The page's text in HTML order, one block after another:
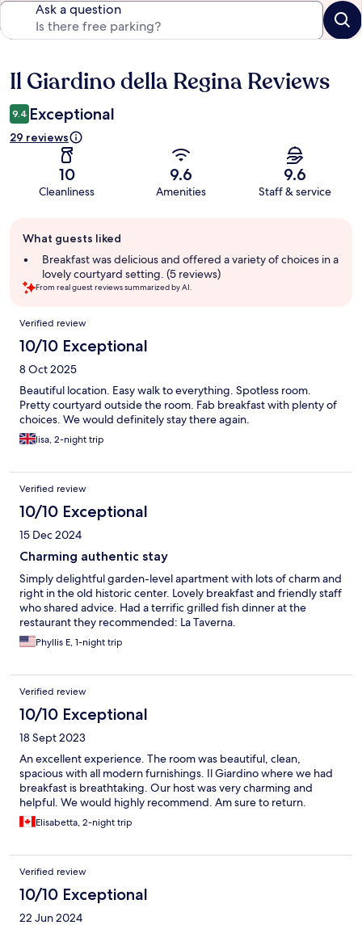
Ask a question
Reviews
Il Giardino della Regina Reviews
9.4 Exceptional
29 reviews
10
Cleanliness
9.6
Amenities
9.6
Staff & service
review
summary
What guests liked
Breakfast was delicious and offered a variety of choices in a
lovely courtyard setting. (5 reviews)
From real guest reviews summarized by AI.
Reviews
Verified review
10/10 Exceptional
8 Oct 2025
Beautiful location. Easy walk to everything. Spotless room.
Pretty courtyard outside the room. Fab breakfast with plenty of
choices. We would definitely stay there again.
lisa, 2-night trip
Verified review
10/10 Exceptional
15 Dec 2024
Charming authentic stay
Simply delightful garden-level apartment with lots of charm and
right in the old historic center. Lovely breakfast and friendly staff
who shared advice. Had a terrific grilled fish dinner at the
restaurant they recommended: La Taverna.
Phyllis E, 1-night trip
Verified review
10/10 Exceptional
18 Sept 2023
An excellent experience. The room was beautiful, clean,
spacious with all modern furnishings. Il Giardino where we had
breakfast is breathtaking. Our host was very charming and
helpful. We would highly recommend. Am sure to return.
Elisabetta, 2-night trip
Verified review
10/10 Exceptional
22 Jun 2024